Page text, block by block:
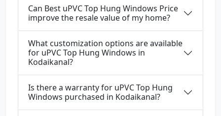
Can Best uPVC Top Hung Windows Price
improve the resale value of my home?
What customization options are available
for uPVC Top Hung Windows in
Kodaikanal?
Is there a warranty for uPVC Top Hung
Windows purchased in Kodaikanal?